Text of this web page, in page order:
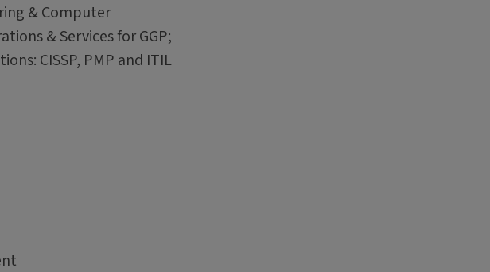
& Computer
& Services for GGP;
CISSP, PMP and ITIL